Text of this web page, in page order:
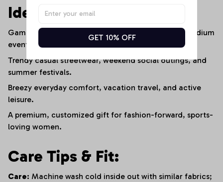
Ideal For:
Game-day fan outfits, sports watch parties, and stadium
events.
Trendy casual streetwear, weekend social outings, and
summer festivals.
Breezy everyday comfort, vacation travel, and active
leisure.
A premium, customized gift for fashion-forward, sports-
loving women.
Care Tips & Fit:
Care: Machine wash cold inside out with similar fabrics;
GET 10% OFF